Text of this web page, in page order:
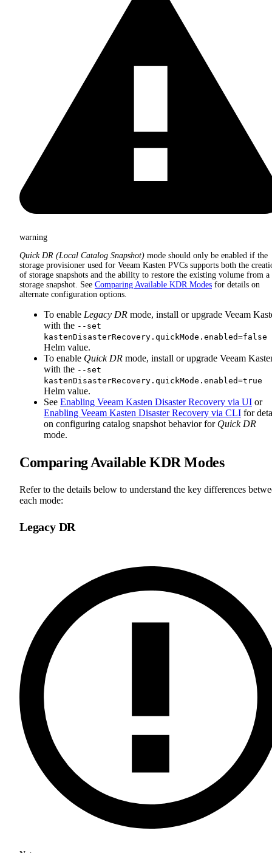
warning
Quick DR (Local Catalog Snapshot) mode should only be enabled if the
storage provisioner used for Veeam Kasten PVCs supports both the
of storage snapshots and the ability to restore the existing volume from a
storage snapshot. See Comparing Available KDR Modes for details on
alternate configuration options.
To enable Legacy DR mode, install or upgrade Veeam
with the --set
kastenDisasterRecovery.quickMode.enabled=false
Helm value.
To enable Quick DR mode, install or upgrade Veeam
with the --set
kastenDisasterRecovery.quickMode.enabled=true
Helm value.
See Enabling Veeam Kasten Disaster Recovery via UI or
Enabling Veeam Kasten Disaster Recovery via CLI for
on configuring catalog snapshot behavior for Quick DR
mode.
Comparing Available KDR Modes
Refer to the details below to understand the key differences
each mode:
Legacy DR